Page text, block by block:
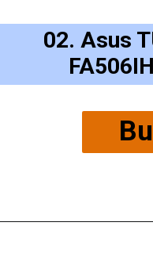
02. Asus